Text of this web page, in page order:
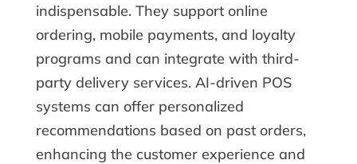
indispensable. They support online
ordering, mobile payments, and loyalty
programs and can integrate with third-
party delivery services. AI-driven POS
systems can offer personalized
recommendations based on past orders,
enhancing the customer experience and